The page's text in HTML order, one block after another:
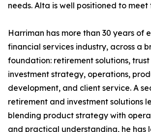
needs. Alta is well positioned to meet
Harriman has more than 30 years of
financial services industry, across a
foundation: retirement solutions,
investment strategy, operations,
development, and client service. A
retirement and investment solutions
blending product strategy with
and practical understanding, he has